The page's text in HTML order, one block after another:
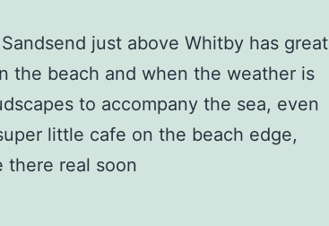
just above Whitby has great
the beach and when the weather is
to accompany the sea, even
little cafe on the beach edge,
real soon